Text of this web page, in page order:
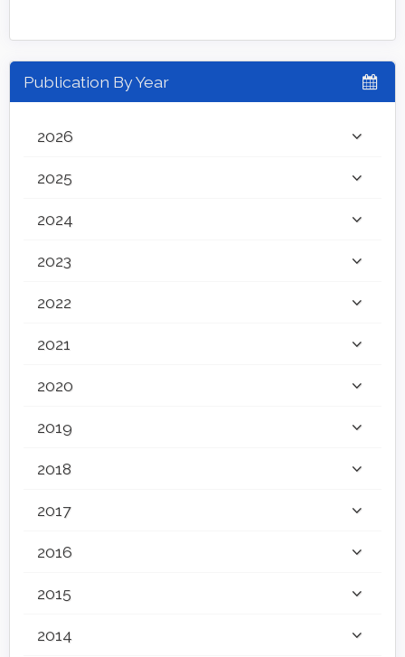
Publication By Year
2026
2025
2024
2023
2022
2021
2020
2019
2018
2017
2016
2015
2014